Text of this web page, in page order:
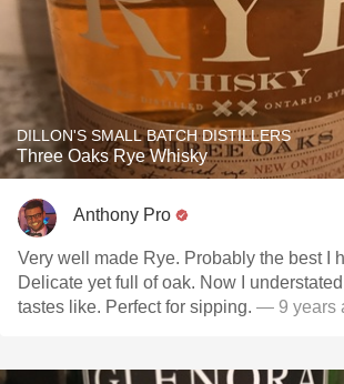
DILLON'S SMALL BATCH DISTILLERS
Three Oaks Rye Whisky
Anthony Pro
Very well made Rye. Probably the best I
Delicate yet full of oak. Now I
tastes like. Perfect for sipping. — 9 years